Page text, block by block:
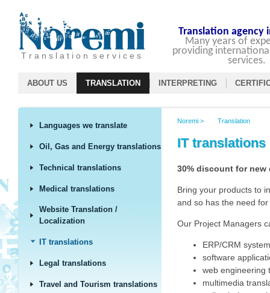
T r a n s l a t i o n s e r v i c e s
Translation agency
Many years of
providing
services.
ABOUT US TRANSLATION INTERPRETING
Noremi > Translation
IT translations
30% discount for new
Bring your products to
and so has the need
Our Project Managers
ERP/CRM
software
web engineering
multimedia
Languages we translate
Oil, Gas and Energy translations
Technical translations
Medical translations
Website Translation /
Localization
IT translations
Legal translations
Travel and Tourism translations